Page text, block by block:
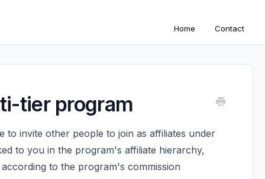
Home Contact
tier program
invite other people to join as affiliates under
to you in the program's affiliate hierarchy,
to the program's commission